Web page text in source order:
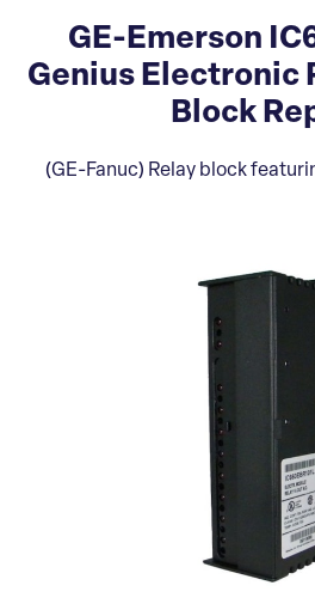
GE-Emerson
Genius Electronic
Block
(GE-Fanuc) Relay block